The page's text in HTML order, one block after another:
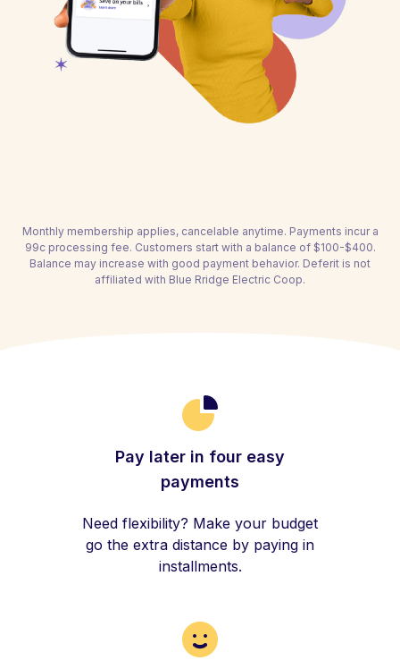
Monthly membership applies, cancelable anytime. Payments incur a
99c processing fee. Customers start with a balance of $100-$400.
Balance may increase with good payment behavior. Deferit is not
affiliated with Blue Rridge Electric Coop.
Pay later in four easy
payments
Need flexibility? Make your budget
go the extra distance by paying in
installments.